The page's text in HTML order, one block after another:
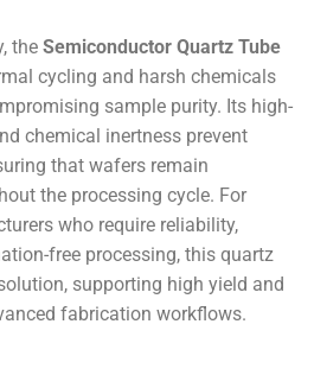
the Semiconductor Quartz Tube
cycling and harsh chemicals
sample purity. Its high-
chemical inertness prevent
that wafers remain
the processing cycle. For
who require reliability,
free processing, this quartz
supporting high yield and
fabrication workflows.